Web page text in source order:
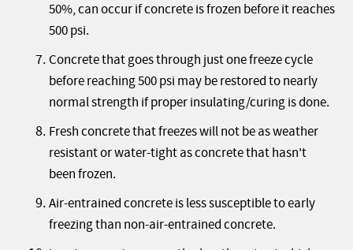
50%, can occur if concrete is frozen before it reaches
500 psi.
Concrete that goes through just one freeze cycle
before reaching 500 psi may be restored to nearly
normal strength if proper insulating/curing is done.
Fresh concrete that freezes will not be as weather
resistant or water-tight as concrete that hasn't
been frozen.
Air-entrained concrete is less susceptible to early
freezing than non-air-entrained concrete.